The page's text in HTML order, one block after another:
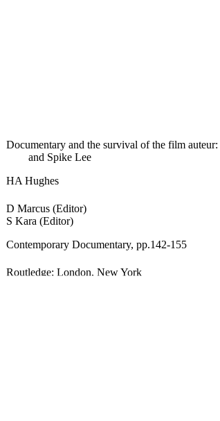
Documentary and the survival of the film
and Spike Lee
HA Hughes
D Marcus (Editor)
S Kara (Editor)
Contemporary Documentary, pp.142-155
Routledge; London, New York